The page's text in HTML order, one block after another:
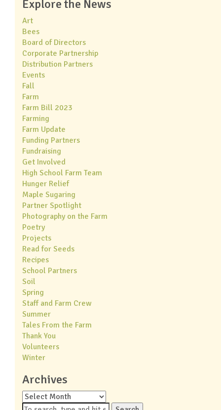
Explore the News
Art
Bees
Board of Directors
Corporate Partnership
Distribution Partners
Events
Fall
Farm
Farm Bill 2023
Farming
Farm Update
Funding Partners
Fundraising
Get Involved
High School Farm Team
Hunger Relief
Maple Sugaring
Partner Spotlight
Photography on the Farm
Poetry
Projects
Read for Seeds
Recipes
School Partners
Soil
Spring
Staff and Farm Crew
Summer
Tales From the Farm
Thank You
Volunteers
Winter
Archives
Archives